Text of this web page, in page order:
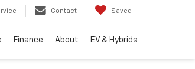
Contact Saved
Finance About EV & Hybrids